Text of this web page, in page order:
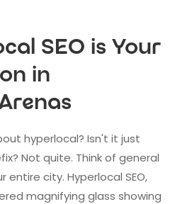
SEO is Your
in
hyperlocal? Isn't it just
Not quite. Think of general
entire city. Hyperlocal SEO,
magnifying glass showing